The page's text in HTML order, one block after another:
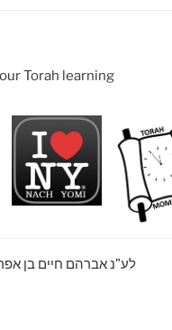
Torah learning
לע”נ אברהם חיים בן